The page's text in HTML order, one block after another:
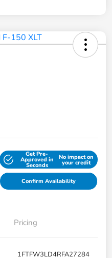
Get Pre-
Approved in
Seconds
No impact on
your credit
Confirm Availability
Pricing
1FTFW3LD4RFA27284